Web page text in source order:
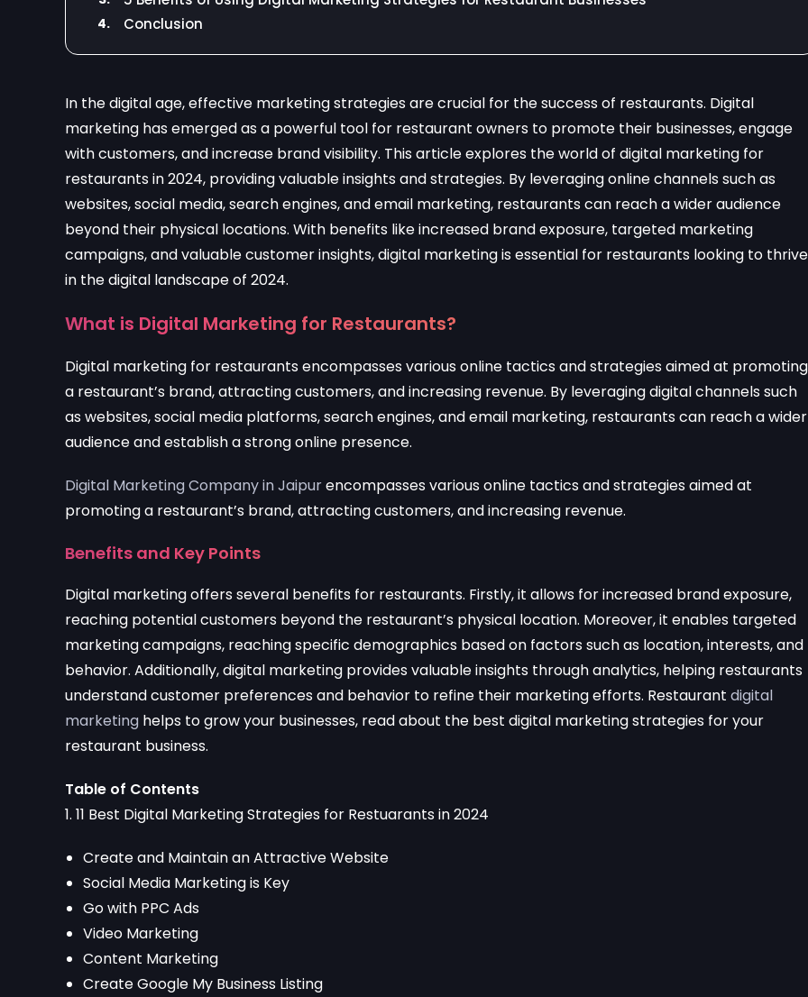
4. Conclusion
In the digital age, effective marketing strategies are crucial for the success of restaurants. Digital
marketing has emerged as a powerful tool for restaurant owners to promote their businesses, engage
with customers, and increase brand visibility. This article explores the world of digital marketing for
restaurants in 2024, providing valuable insights and strategies. By leveraging online channels such as
websites, social media, search engines, and email marketing, restaurants can reach a wider audience
beyond their physical locations. With benefits like increased brand exposure, targeted marketing
campaigns, and valuable customer insights, digital marketing is essential for restaurants looking to thrive
in the digital landscape of 2024.
What is Digital Marketing for Restaurants?
Digital marketing for restaurants encompasses various online tactics and strategies aimed at promoting
a restaurant’s brand, attracting customers, and increasing revenue. By leveraging digital channels such
as websites, social media platforms, search engines, and email marketing, restaurants can reach a wider
audience and establish a strong online presence.
Digital Marketing Company in Jaipurencompasses various online tactics and strategies aimed at
promoting a restaurant’s brand, attracting customers, and increasing revenue.
Benefits and Key Points
Digital marketing offers several benefits for restaurants. Firstly, it allows for increased brand exposure,
reaching potential customers beyond the restaurant’s physical location. Moreover, it enables targeted
marketing campaigns, reaching specific demographics based on factors such as location, interests, and
behavior. Additionally, digital marketing provides valuable insights through analytics, helping restaurants
understand customer preferences and behavior to refine their marketing efforts. Restaurant digital
marketing helps to grow your businesses, read about the best digital marketing strategies for your
restaurant business.
Table of Contents
1. 11 Best Digital Marketing Strategies for Restuarants in 2024
Create and Maintain an Attractive Website
Social Media Marketing is Key
Go with PPC Ads
Video Marketing
Content Marketing
Create Google My Business Listing